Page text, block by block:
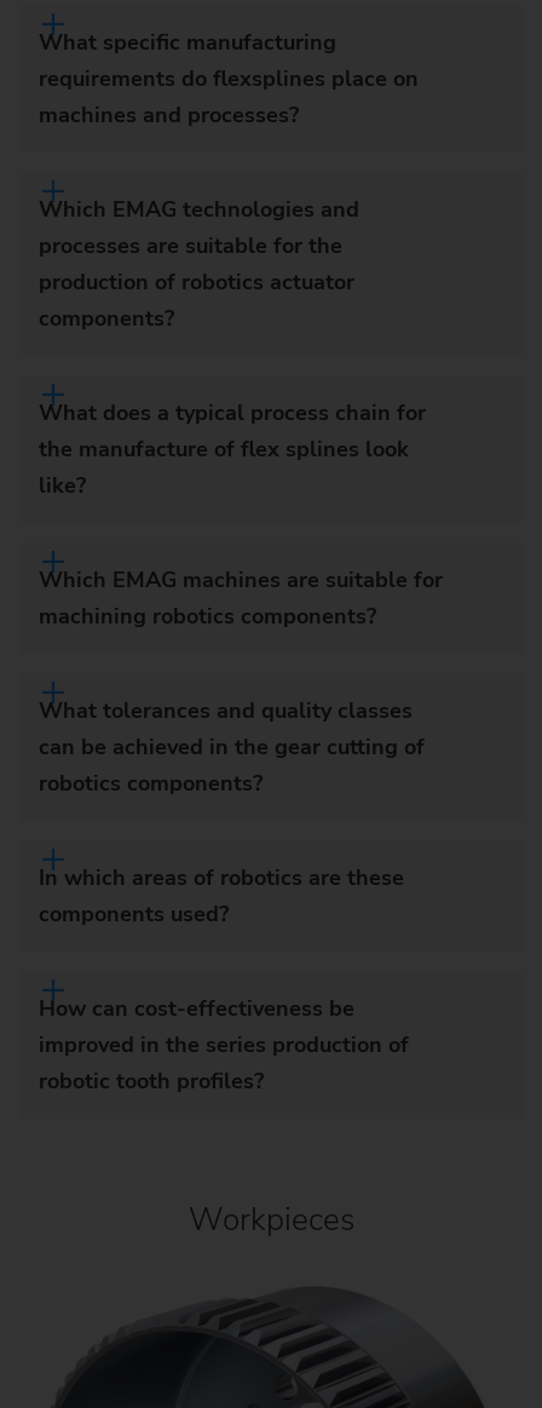
What specific manufacturing
requirements do flexsplines place on
machines and processes?
Which EMAG technologies and
processes are suitable for the
production of robotics actuator
components?
What does a typical process chain for
the manufacture of flex splines look
like?
Which EMAG machines are suitable for
machining robotics components?
What tolerances and quality classes
can be achieved in the gear cutting of
robotics components?
In which areas of robotics are these
components used?
How can cost-effectiveness be
improved in the series production of
robotic tooth profiles?
Workpieces